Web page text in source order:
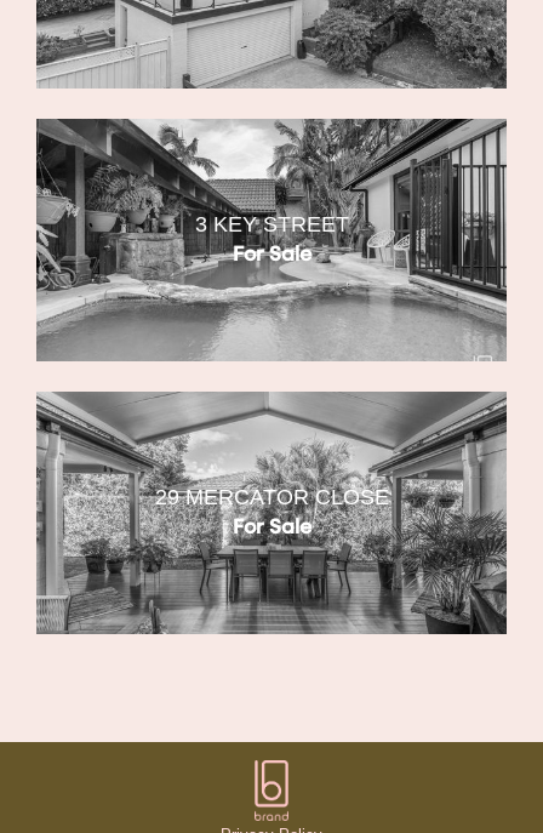
3 KEY STREET
For Sale
29 MERCATOR CLOSE
For Sale